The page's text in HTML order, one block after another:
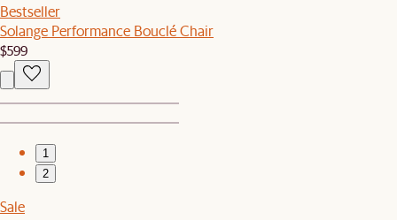
Bestseller
Solange Performance Bouclé Chair
$599
1
2
Sale